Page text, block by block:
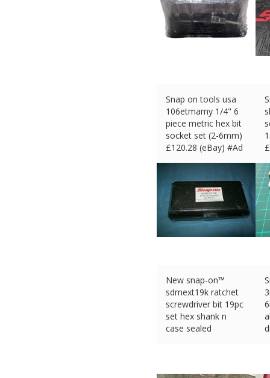
Snap on tools usa
106etmamy 1/4" 6
piece metric hex bit
socket set (2-6mm)
£120.28 (eBay) #Ad
£
New snap-on™
sdmext19k ratchet
screwdriver bit 19pc
set hex shank n
case sealed